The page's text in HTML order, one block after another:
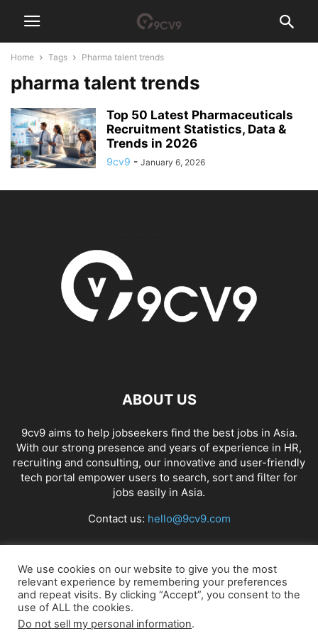
Home Tags Pharma talent trends
pharma talent trends
Top 50 Latest Pharmaceuticals
Recruitment Statistics, Data &
Trends in 2026
9cv9 - January 6, 2026
ABOUT US
9cv9 aims to help jobseekers find the best jobs in Asia.
With our strong presence and years of experience in HR,
recruiting and consulting, our innovative and user-friendly
tech portal empower users to search, sort and filter for
jobs easily in Asia.
Contact us: hello@9cv9.com
FOLLOW US
We use cookies on our website to give you the most
relevant experience by remembering your preferences
and repeat visits. By clicking “Accept”, you consent to the
use of ALL the cookies.
Do not sell my personal information.